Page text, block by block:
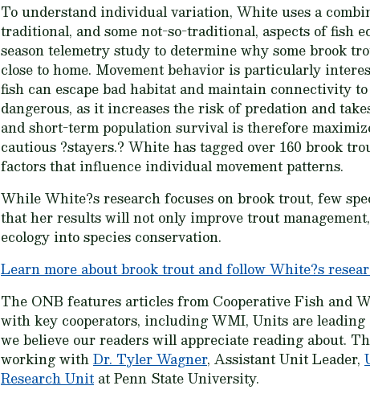
To understand individual variation, White uses a
traditional, and some not-so-traditional, aspects of fish
season telemetry study to determine why some brook
close to home. Movement behavior is particularly
fish can escape bad habitat and maintain connectivity
dangerous, as it increases the risk of predation and
and short-term population survival is therefore
cautious ?stayers.? White has tagged over 160 brook
factors that influence individual movement patterns.
While White?s research focuses on brook trout, few
that her results will not only improve trout
ecology into species conservation.
Learn more about brook trout and follow White?s
The ONB features articles from Cooperative Fish and
with key cooperators, including WMI, Units are
we believe our readers will appreciate reading about.
working withDr. Tyler Wagner, Assistant Unit Leader,
Research Unit at Penn State University.